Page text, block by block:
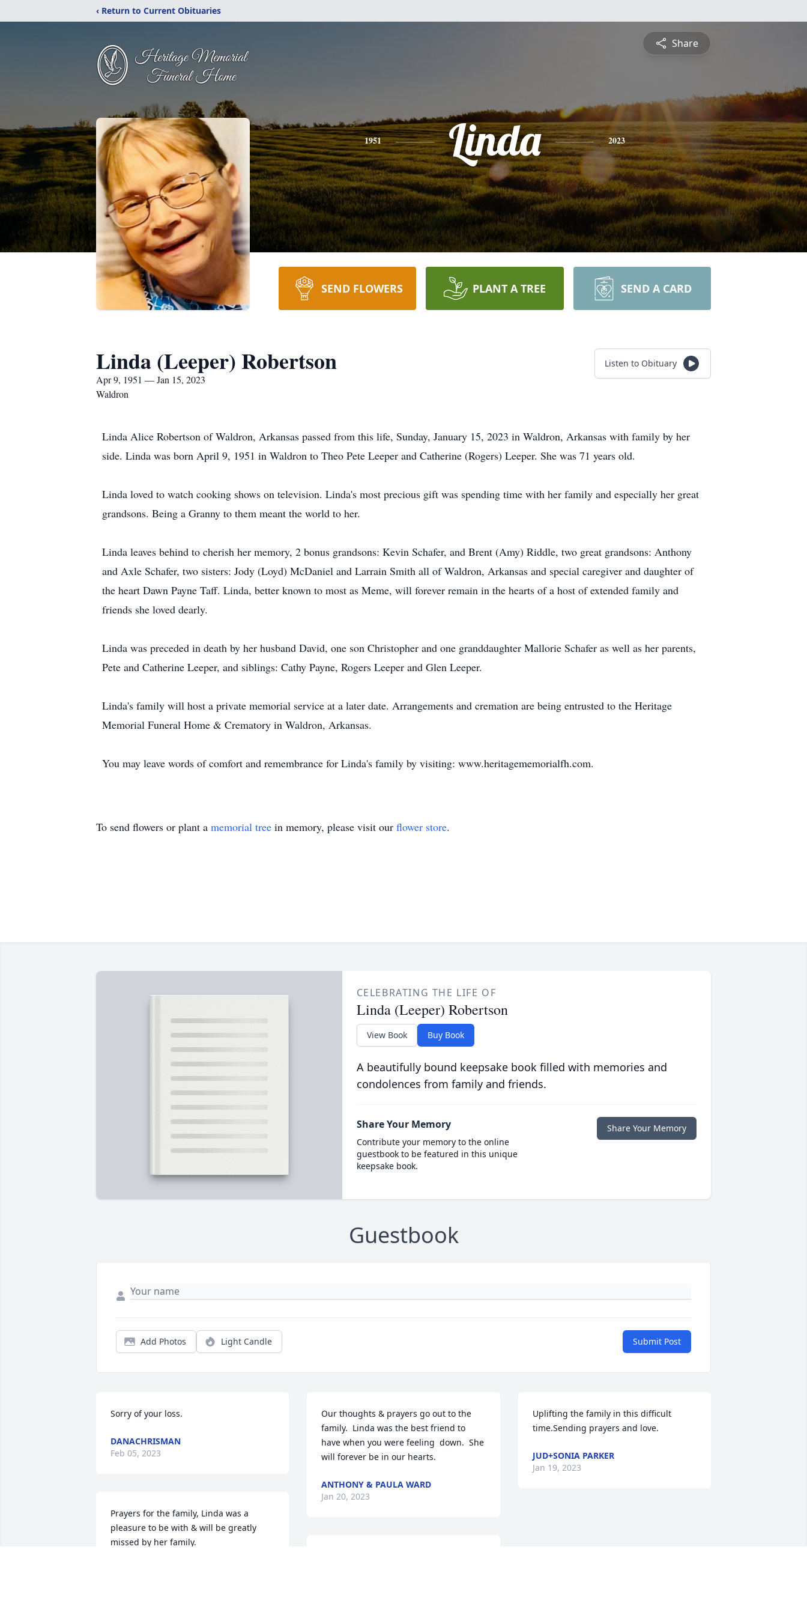
‹ Return to Current Obituaries
Share
1951 Linda 2023
SEND FLOWERS PLANT A TREE SEND A CARD
Linda (Leeper) Robertson
Apr 9, 1951 — Jan 15, 2023
Waldron
Listen to Obituary
Linda Alice Robertson of Waldron, Arkansas passed from this life, Sunday, January 15, 2023 in Waldron, Arkansas with family by her
side. Linda was born April 9, 1951 in Waldron to Theo Pete Leeper and Catherine (Rogers) Leeper. She was 71 years old.
Linda loved to watch cooking shows on television. Linda's most precious gift was spending time with her family and especially her great
grandsons. Being a Granny to them meant the world to her.
Linda leaves behind to cherish her memory, 2 bonus grandsons: Kevin Schafer, and Brent (Amy) Riddle, two great grandsons: Anthony
and Axle Schafer, two sisters: Jody (Loyd) McDaniel and Larrain Smith all of Waldron, Arkansas and special caregiver and daughter of
the heart Dawn Payne Taff. Linda, better known to most as Meme, will forever remain in the hearts of a host of extended family and
friends she loved dearly.
Linda was preceded in death by her husband David, one son Christopher and one granddaughter Mallorie Schafer as well as her parents,
Pete and Catherine Leeper, and siblings: Cathy Payne, Rogers Leeper and Glen Leeper.
Linda's family will host a private memorial service at a later date. Arrangements and cremation are being entrusted to the Heritage
Memorial Funeral Home & Crematory in Waldron, Arkansas.
You may leave words of comfort and remembrance for Linda's family by visiting: www.heritagememorialfh.com.
To send flowers or plant a memorial tree in memory, please visit our flower store.
CELEBRATING THE LIFE OF
Linda (Leeper) Robertson
View Book Buy Book
A beautifully bound keepsake book filled with memories and
condolences from family and friends.
Share Your Memory
Contribute your memory to the online
guestbook to be featured in this unique
keepsake book.
Share Your Memory
Guestbook
Add Photos Light Candle Submit Post
Sorry of your loss.
DANACHRISMAN
Feb 05, 2023
Prayers for the family, Linda was a
pleasure to be with & will be greatly
missed by her family.
Our thoughts & prayers go out to the
family.  Linda was the best friend to
have when you were feeling  down.  She
will forever be in our hearts.
ANTHONY & PAULA WARD
Jan 20, 2023
Uplifting the family in this difficult
time.Sending prayers and love.
JUD+SONIA PARKER
Jan 19, 2023